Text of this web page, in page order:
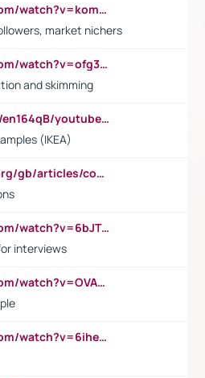
https://www.youtube.com/watch?v=komwUwza3p8
market nichers
https://www.youtube.com/watch?v=ofg36qMN2vQ
and skimming
https://ssyoutube.com/en164qB/youtube-video-downloader
(IKEA)
https://www.coursera.org/gb/articles/common-interview-questions?utm_medium=sem&utm_source=gg&utm_campaign=b2c_emea_ibm-data-science_ibm_ftcof_professional-certificates_arte_feb_24_dr_geo-multi_pmax_gads_lg-all&campaignid=21041942377&adgroupid=&device=c&keyword=&matchtype=&network=x&devicemodel=&adposition=&creativeid=&hide_mobile_promo&gad_source=1&gclid=Cj0KCQiAoeGuBhCBARIsAGfKY7xu4QFO42W3i6ifj1Hpkdv9THdexYJwDwunRRH3E_NKyom6lA23FHkaAmmqEALw_wcB
https://www.youtube.com/watch?v=6bJTEZnTT5A
interviews
https://www.youtube.com/watch?v=OVAMb6Kui6A
https://www.youtube.com/watch?v=6ihehRMtRWc